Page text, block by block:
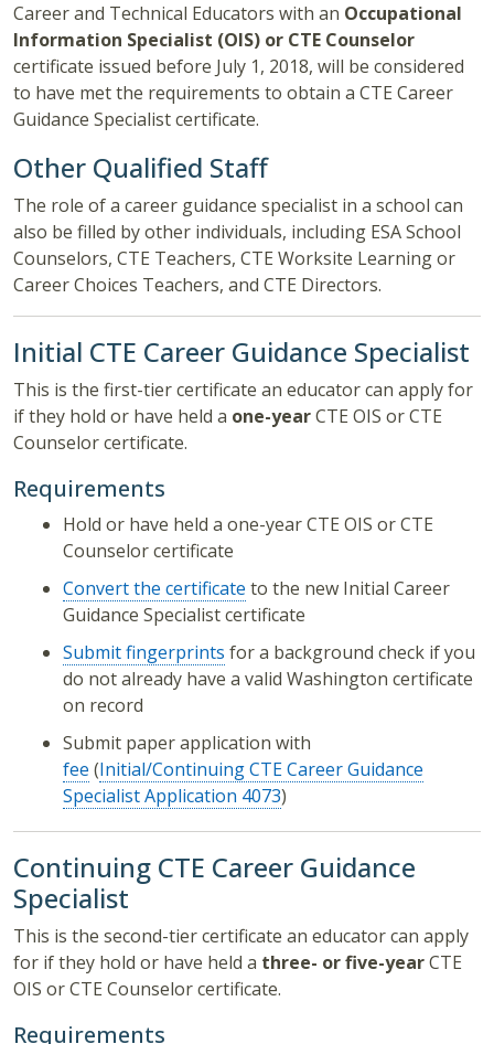
Career and Technical Educators with an Occupational
Information Specialist (OIS) or CTE Counselor
certificate issued before July 1, 2018, will be considered
to have met the requirements to obtain a CTE Career
Guidance Specialist certificate.
Other Qualified Staff
The role of a career guidance specialist in a school can
also be filled by other individuals, including ESA School
Counselors, CTE Teachers, CTE Worksite Learning or
Career Choices Teachers, and CTE Directors.
Initial CTE Career Guidance Specialist
This is the first-tier certificate an educator can apply for
if they hold or have held a one-yearCTE OIS or CTE
Counselor certificate.
Requirements
Hold or have held a one-year CTE OIS or CTE
Counselor certificate
Convert the certificate to the new Initial Career
Guidance Specialist certificate
Submit fingerprints for a background check if you
do not already have a valid Washington certificate
on record
Submit paper application with
fee (Initial/Continuing CTE Career Guidance
Specialist Application 4073)
Continuing CTE Career Guidance
Specialist
This is the second-tier certificate an educator can apply
for if they hold or have held a three- or five-yearCTE
OIS or CTE Counselor certificate.
Requirements